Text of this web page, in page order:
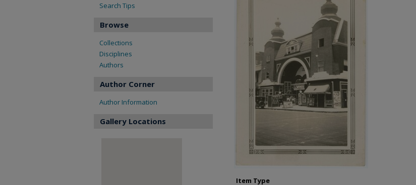
Item Type
Search Tips
Browse
Collections
Disciplines
Authors
Author Corner
Author Information
Gallery Locations